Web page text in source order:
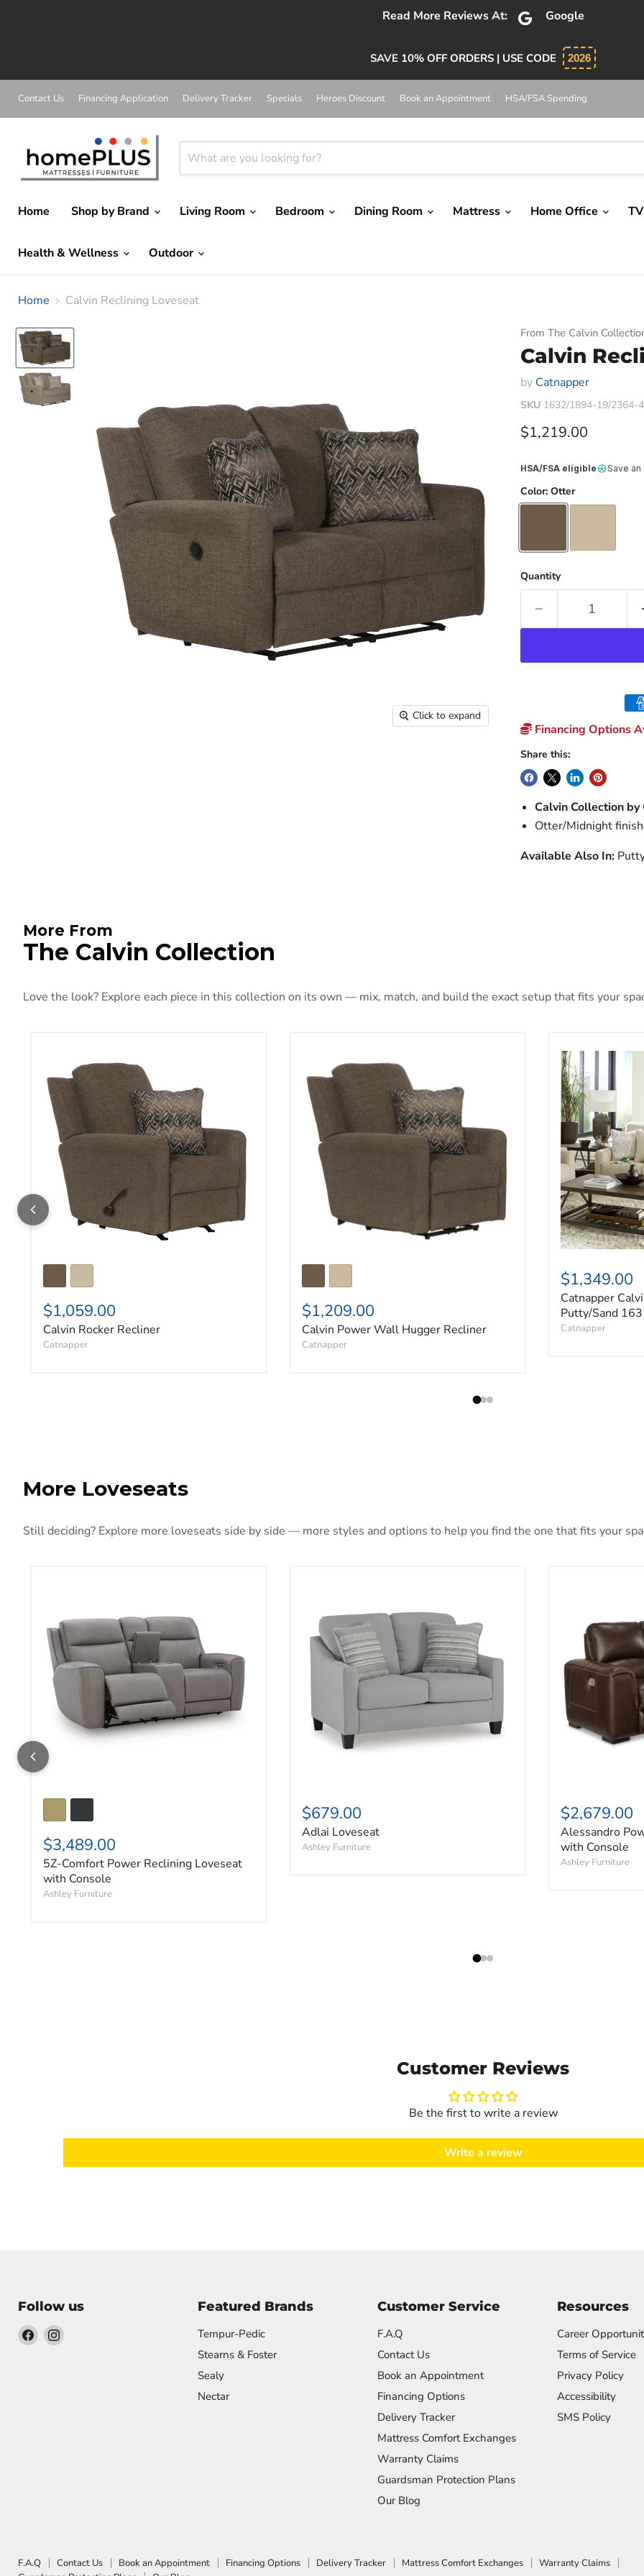
Absolutely 5 star service. Salesman was knowledgeable and
SAVE 10% OFF ORDERS | USE CODE 2026
Contact Us Financing Application Delivery Tracker Specials Heroes Discount Book an Appointment HSA/FSA Spending
Home
Shop by Brand Living Room Bedroom Dining Room Mattress Home Office
Health & Wellness Outdoor
Home Calvin Reclining Loveseat
Click to expand
From The Calvin
Calvin
by Catnapper
SKU 1632/1894-19/2364-
Current price
$1,219.00
HSA/FSA eligible Save
Color: Otter
Quantity
Financing Options
Share this:
Calvin Collection
Otter/Midnight finish
Available Also In:
More From
The Calvin Collection
Love the look? Explore each piece in this collection on its own — mix, match, and build the exact setup that fits your
$1,059.00
Calvin Rocker Recliner
Catnapper
$1,209.00
Calvin Power Wall Hugger Recliner
Catnapper
Catnapper
$1,349.00
Catnapper
Putty/Sand
Catnapper
More Loveseats
Still deciding? Explore more loveseats side by side — more styles and options to help you find the one that fits your
$3,489.00
5Z-Comfort Power Reclining Loveseat
with Console
Ashley Furniture
$679.00
Adlai Loveseat
Ashley Furniture
$2,679.00
Alessandro
with Console
Ashley Furniture
Customer Reviews
Be the first to write a review
Write a review
Follow us
Find Find
Featured Brands
Tempur-Pedic
Stearns & Foster
Sealy
Nectar
Customer Service
F.A.Q
Contact Us
Book an Appointment
Financing Options
Delivery Tracker
Mattress Comfort Exchanges
Warranty Claims
Guardsman Protection Plans
Our Blog
Resources
Career
Terms of Service
Privacy Policy
Accessibility
SMS Policy
F.A.Q Contact Us Book an Appointment Financing Options Delivery Tracker Mattress Comfort Exchanges
Warranty Claims